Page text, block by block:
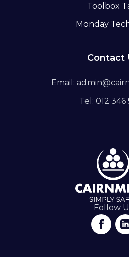
Toolbox
Monday
Contact
Email:
Tel: 012 346
Follow